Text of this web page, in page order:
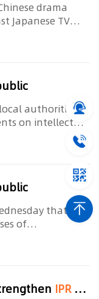
drama
Japanese TV
who
authorities
on intellectual
fake products
...
that
of
rights and
to ensure
IPRcooperation